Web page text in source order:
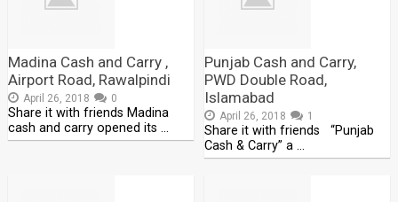
Madina Cash and Carry ,
Airport Road, Rawalpindi
April 26, 2018 0
Share it with friends Madina
cash and carry opened its …
Punjab Cash and Carry,
PWD Double Road,
Islamabad
April 26, 2018 1
Share it with friends “Punjab
Cash & Carry” a …